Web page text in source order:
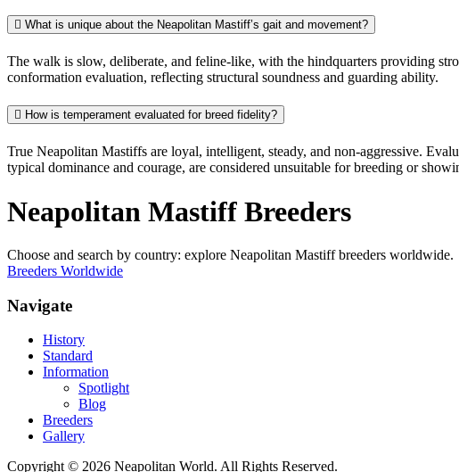
What is unique about the Neapolitan Mastiff’s gait and movement?
The walk is slow, deliberate, and feline-like, with the hindquarters providing
conformation evaluation, reflecting structural soundness and guarding ability.
How is temperament evaluated for breed fidelity?
True Neapolitan Mastiffs are loyal, intelligent, steady, and non-aggressive.
typical dominance and courage, are considered unsuitable for breeding or
Neapolitan Mastiff Breeders
Choose and search by country: explore Neapolitan Mastiff breeders worldwide.
Breeders Worldwide
Navigate
History
Standard
Information
Spotlight
Blog
Breeders
Gallery
Copyright © 2026 Neapolitan World. All Rights Reserved.